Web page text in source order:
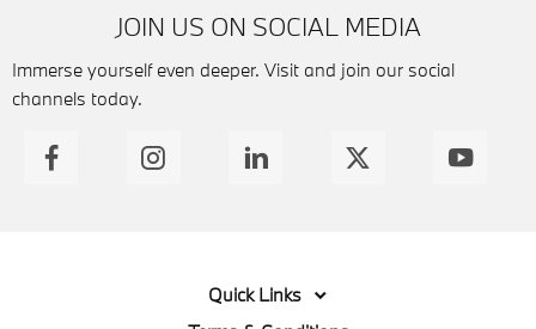
JOIN US ON SOCIAL MEDIA
Immerse yourself even deeper. Visit and join our social
channels today.
Quick Links